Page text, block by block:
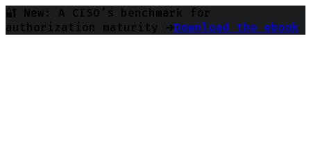
🔐 New: A CISO’s benchmark for
authorization maturity ➔Download the ebook